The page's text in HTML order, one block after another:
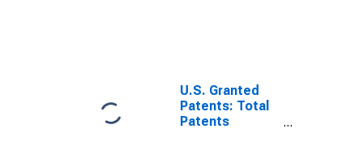
U.S. Granted
Patents: Total
Patents